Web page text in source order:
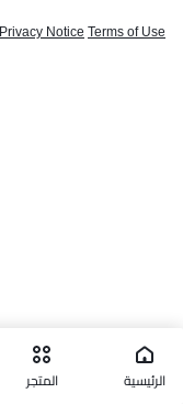
Privacy Notice Terms of Use
الرئيسية المتجر